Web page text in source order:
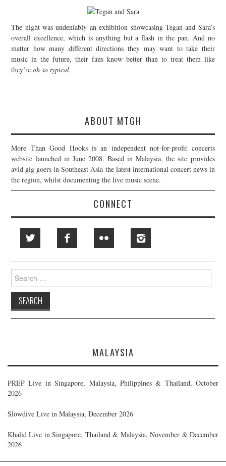
The night was undeniably an exhibition showcasing Tegan and Sara’s
overall excellence, which is anything but a flash in the pan. And no
matter how many different directions they may want to take their
music in the future, their fans know better than to treat them like
they’reoh so typical.
ABOUT MTGH
More Than Good Hooks is an independent not-for-profit concerts
website launched in June 2008. Based in Malaysia, the site provides
avid gig goers in Southeast Asia the latest international concert news in
the region, whilst documenting the live music scene.
CONNECT
for:
MALAYSIA
PREP Live in Singapore, Malaysia, Philippines & Thailand, October
2026
Slowdive Live in Malaysia, December 2026
Khalid Live in Singapore, Thailand & Malaysia, November & December
2026